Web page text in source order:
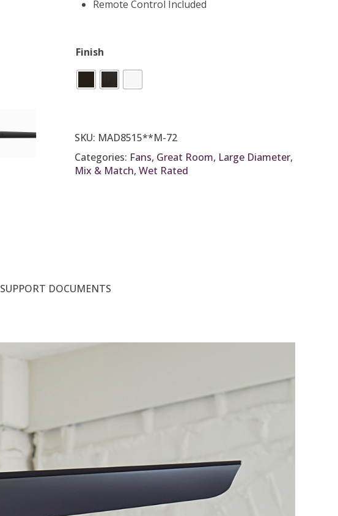
Remote Control Included
Finish
SKU: MAD8515**M-72
Categories: Fans, Great Room, Large Diameter,
Mix & Match, Wet Rated
SUPPORT DOCUMENTS